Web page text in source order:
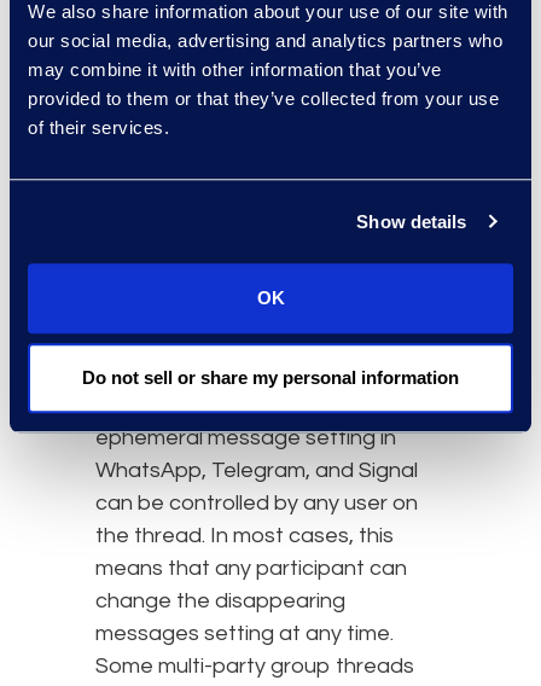
We also share information about your use of our site with
our social media, advertising and analytics partners who
may combine it with other information that you’ve
provided to them or that they’ve collected from your use
of their services.
Show details
OK
Do not sell or share my personal information
best approach. This inability to
recover information, while intended
to preserve security, poses
potential spoliation obstacles for
Ephemeral messaging
fundamentally conflicts with the
concept of legal hold. The
ephemeral message setting in
WhatsApp, Telegram, and Signal
can be controlled by any user on
the thread. In most cases, this
means that any participant can
change the disappearing
messages setting at any time.
Some multi-party group threads